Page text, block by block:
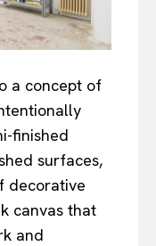
a concept of
finished
surfaces,
decorative
canvas that
and